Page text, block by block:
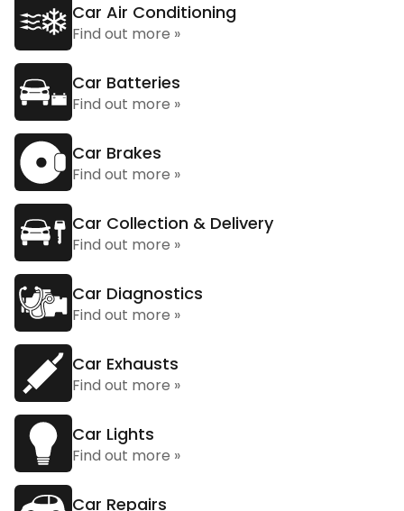
Car Air Conditioning
Find out more »
Car Batteries
Find out more »
Car Brakes
Find out more »
Car Collection & Delivery
Find out more »
Car Diagnostics
Find out more »
Car Exhausts
Find out more »
Car Lights
Find out more »
Car Repairs